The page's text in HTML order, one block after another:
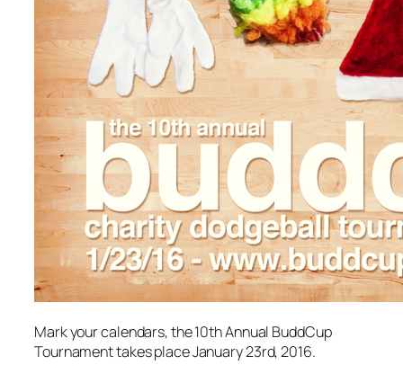
Mark your calendars, the 10th Annual BuddCup
Tournament takes place January 23rd, 2016.